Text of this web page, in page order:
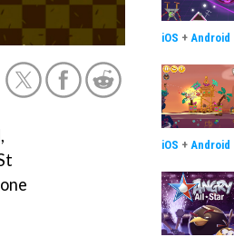
iOS + Android
iOS + Android